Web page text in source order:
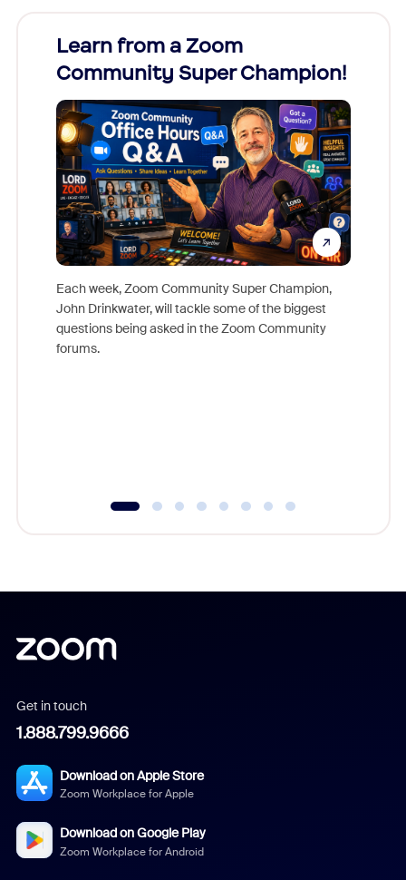
Learn from a Zoom
Community Super Champion!
Each week, Zoom Community Super Champion,
John Drinkwater, will tackle some of the biggest
questions being asked in the Zoom Community
forums.
Get in touch
1.888.799.9666
Download on Apple Store
Zoom Workplace for Apple
Download on Google Play
Zoom Workplace for Android